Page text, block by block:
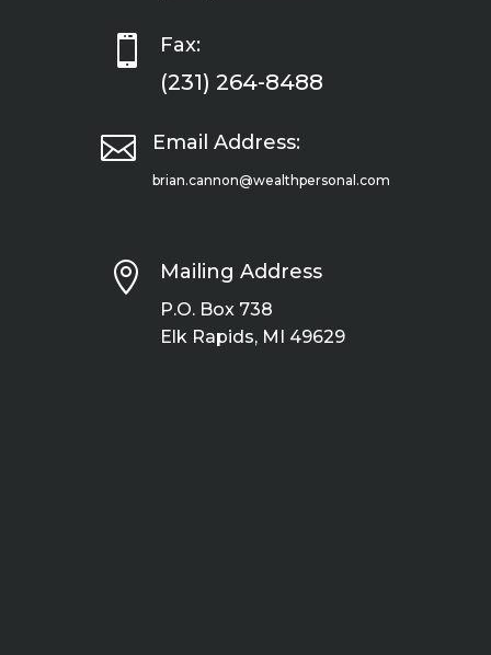
 Fax:
(231) 264-8488
 Email Address:
brian.cannon@wealthpersonal.com
 Mailing Address
P.O. Box 738
Elk Rapids, MI 49629